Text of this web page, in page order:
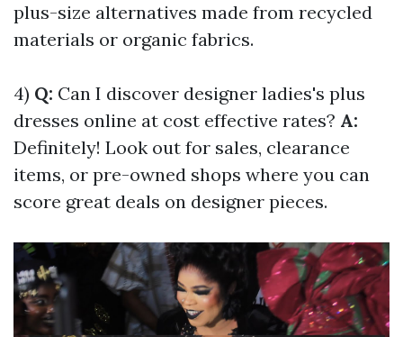
plus-size alternatives made from recycled
materials or organic fabrics.
4) Q: Can I discover designer ladies's plus
dresses online at cost effective rates? A:
Definitely! Look out for sales, clearance
items, or pre-owned shops where you can
score great deals on designer pieces.